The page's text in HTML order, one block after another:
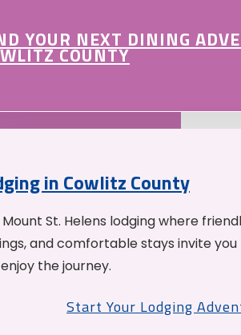
YOUR NEXT DINING
COUNTY
in Cowlitz County
Mount St. Helens lodging where
and comfortable stays invite
the journey.
Start Your Lodging